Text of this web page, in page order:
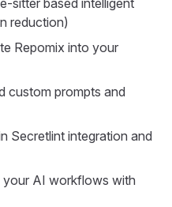
sitter based intelligent
reduction)
Repomix into your
custom prompts and
Secretlint integration and
your AI workflows with